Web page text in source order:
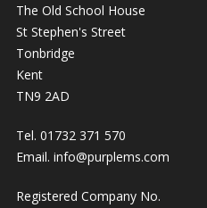
The Old School House
St Stephen's Street
Tonbridge
Kent
TN9 2AD
Tel. 01732 371 570
Email. info@purplems.com
Registered Company No.